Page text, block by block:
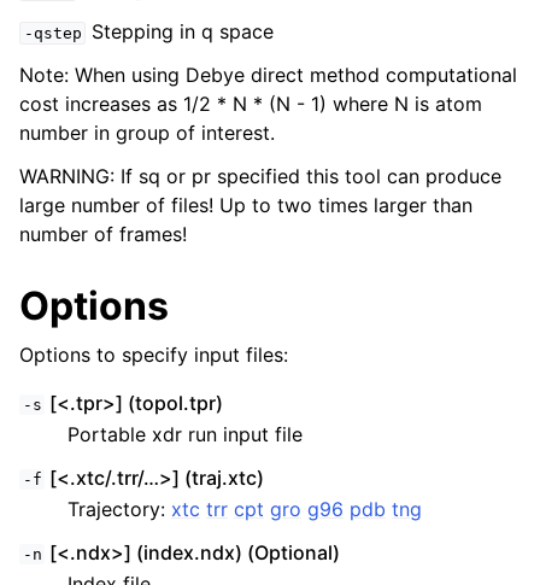
-qstep
Stepping in q space
Note: When using Debye direct method computational
cost increases as 1/2 * N * (N - 1) where N is atom
number in group of interest.
WARNING: If sq or pr specified this tool can produce
large number of files! Up to two times larger than
number of frames!
Options
Options to specify input files:
-s [<.tpr>] (topol.tpr)
Portable xdr run input file
-f [<.xtc/.trr/…>] (traj.xtc)
Trajectory: xtc trr cpt gro g96 pdb tng
-n [<.ndx>] (index.ndx) (Optional)